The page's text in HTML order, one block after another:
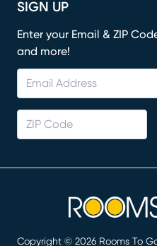
SIGN UP
Enter your Email & ZIP
and more!
Copyright © 2026 Rooms To